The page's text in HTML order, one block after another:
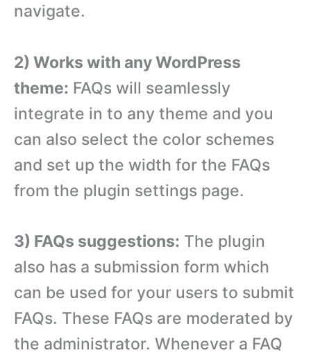
navigate.
2) Works with any WordPress
theme: FAQs will seamlessly
integrate in to any theme and you
can also select the color schemes
and set up the width for the FAQs
from the plugin settings page.
3) FAQs suggestions: The plugin
also has a submission form which
can be used for your users to submit
FAQs. These FAQs are moderated by
the administrator. Whenever a FAQ